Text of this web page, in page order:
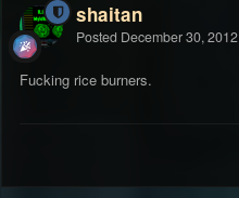
shaitan
Posted December 30, 2012
Fucking rice burners.